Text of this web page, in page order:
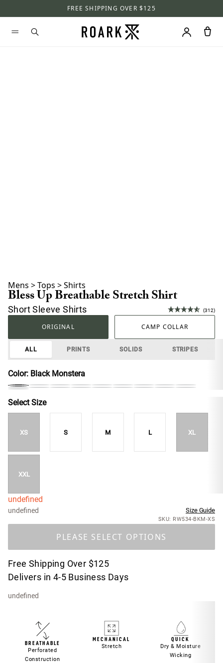
FREE SHIPPING OVER $125
Mens >Tops >Shirts
Bless Up Breathable Stretch Shirt
Short Sleeve Shirts (312)
ORIGINAL CAMP COLLAR
ALL PRINTS SOLIDS STRIPES
Color: Black Monstera
Select Size
XS S M L XL
XXL
undefined
undefined Size Guide
SKU: RW534-BKM-XS
PLEASE SELECT OPTIONS
Free Shipping Over $125
Delivers in 4-5 Business Days
undefined
BREATHABLE
Perforated
Construction
MECHANICAL
Stretch
QUICK
Dry & Moisture
Wicking